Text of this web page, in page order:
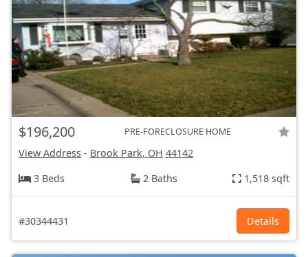
$196,200 PRE-FORECLOSURE HOME
View Address - Brook Park, OH 44142
3 Beds
2 Baths 1,518 sqft
#30344431 Details